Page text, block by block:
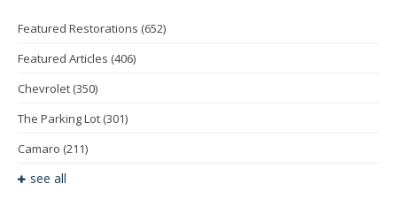
Featured Restorations (652)
Featured Articles (406)
Chevrolet (350)
The Parking Lot (301)
Camaro (211)
see all